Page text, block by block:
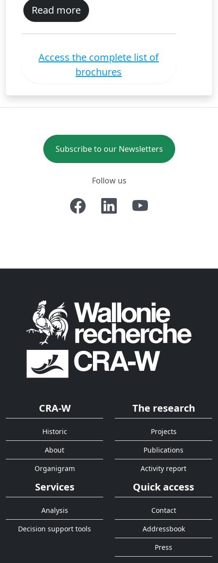
Read more
Access the complete list of
brochures
Subscribe to our Newsletters
Follow us
CRA-W
Historic
About
Organigram
The research
Projects
Publications
Activity report
Services
Analysis
Decision support tools
Quick access
Contact
Addressbook
Press